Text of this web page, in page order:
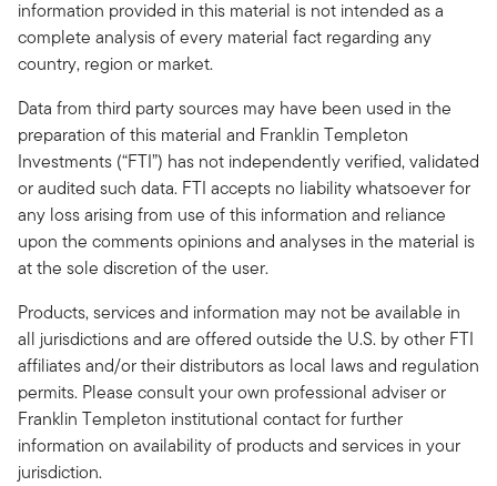
information provided in this material is not intended as a
complete analysis of every material fact regarding any
country, region or market.
Data from third party sources may have been used in the
preparation of this material and Franklin Templeton
Investments (“FTI”) has not independently verified, validated
or audited such data. FTI accepts no liability whatsoever for
any loss arising from use of this information and reliance
upon the comments opinions and analyses in the material is
at the sole discretion of the user.
Products, services and information may not be available in
all jurisdictions and are offered outside the U.S. by other FTI
affiliates and/or their distributors as local laws and regulation
permits. Please consult your own professional adviser or
Franklin Templeton institutional contact for further
information on availability of products and services in your
jurisdiction.